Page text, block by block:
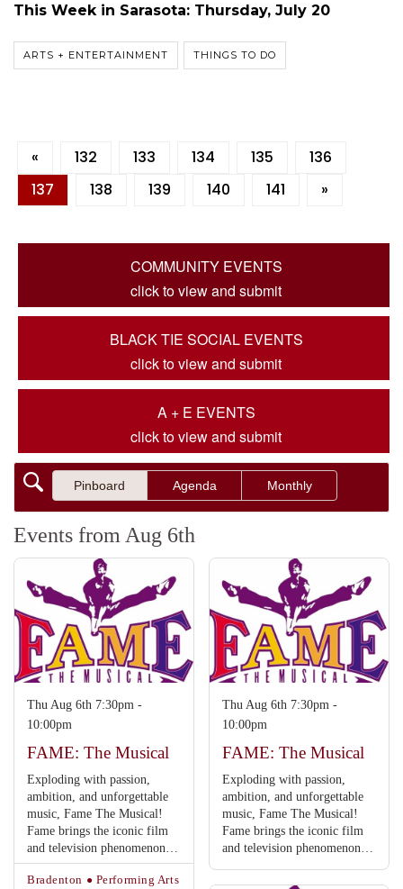
This Week in Sarasota: Thursday, July 20
ARTS + ENTERTAINMENT THINGS TO DO
« 132 133 134 135
136
137
138 139 140 141 »
COMMUNITY EVENTS
click to view and submit
BLACK TIE SOCIAL EVENTS
click to view and submit
A + E EVENTS
click to view and submit